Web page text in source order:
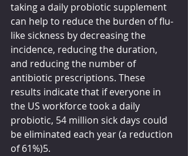
taking a daily probiotic supplement
can help to reduce the burden of flu-
like sickness by decreasing the
incidence, reducing the duration,
and reducing the number of
antibiotic prescriptions. These
results indicate that if everyone in
the US workforce took a daily
probiotic, 54 million sick days could
be eliminated each year (a reduction
of 61%)5.